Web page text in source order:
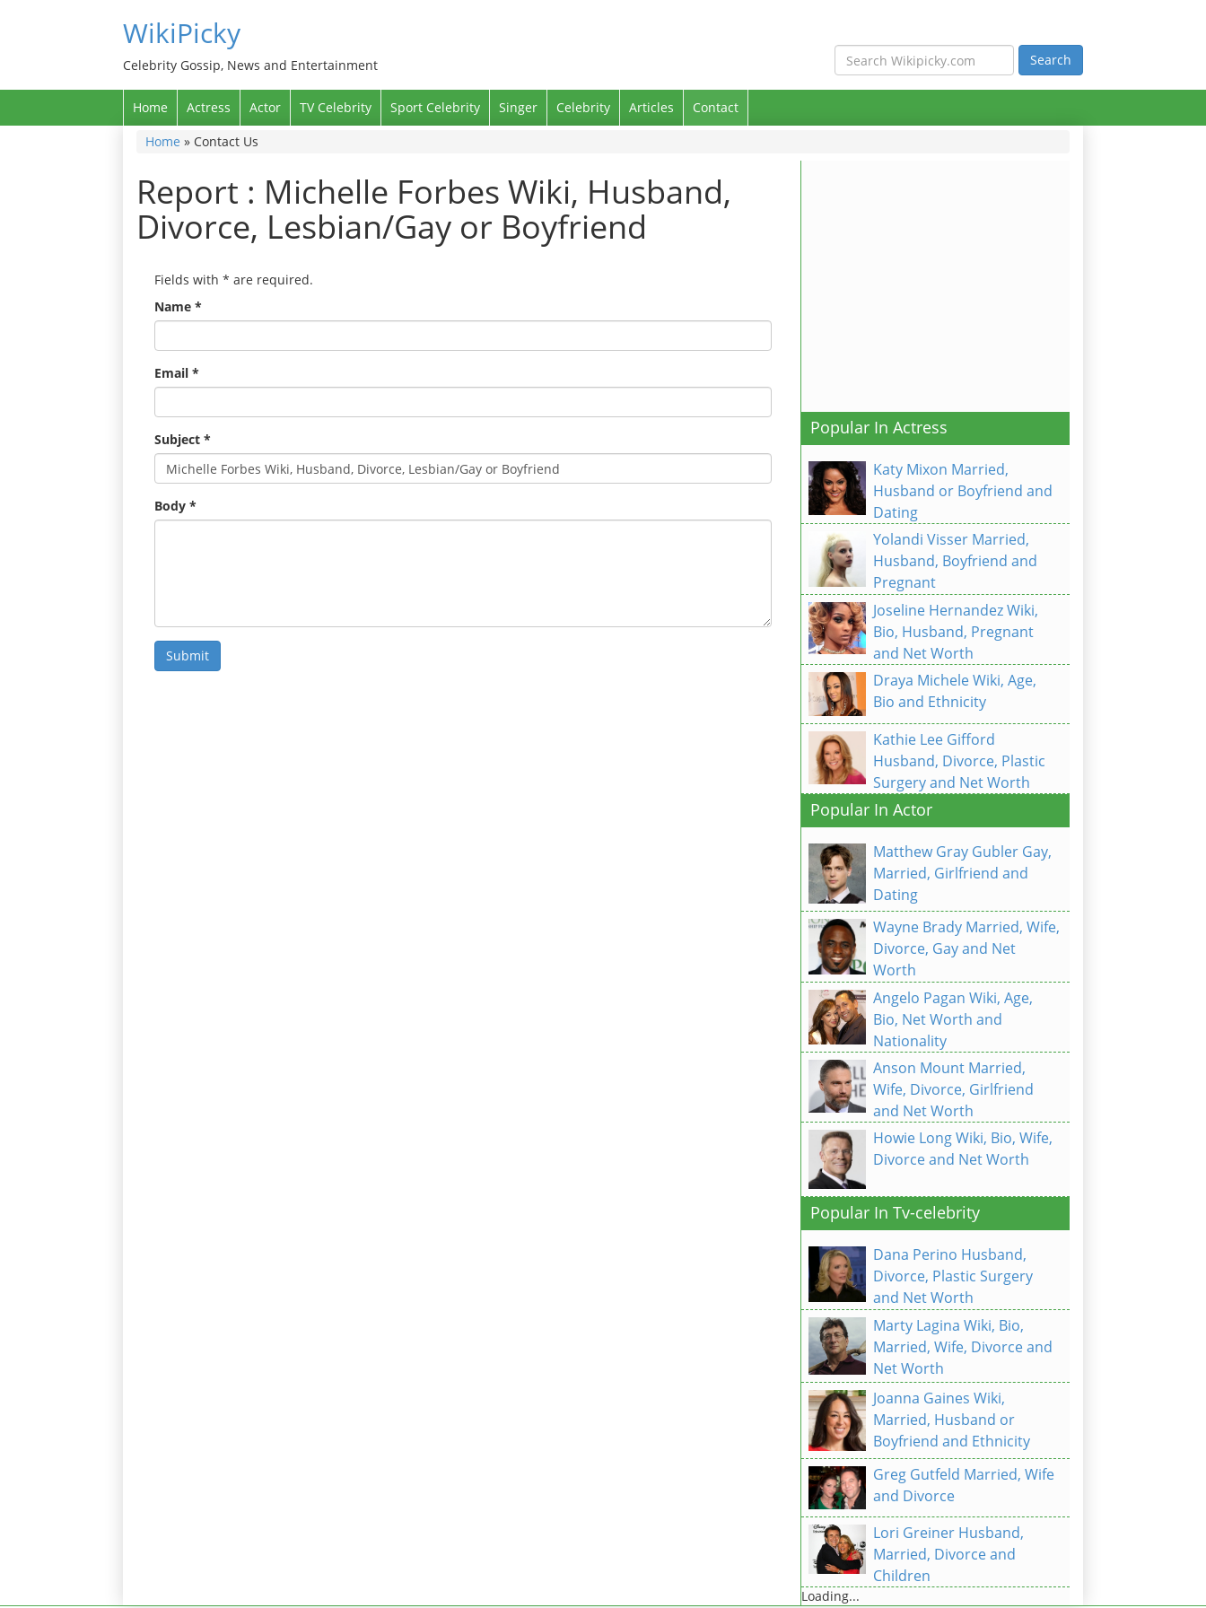
WikiPicky
Celebrity Gossip, News and Entertainment
Home Actress Actor TV Celebrity Sport Celebrity Singer Celebrity Articles
Contact
Home » Contact Us
Report : Michelle Forbes Wiki, Husband,
Divorce, Lesbian/Gay or Boyfriend
Fields with * are required.
Name *
Email *
Subject *
Body *
Popular In Actress
Katy Mixon Married,
Husband or Boyfriend and
Dating
Yolandi Visser Married,
Husband, Boyfriend and
Pregnant
Joseline Hernandez Wiki,
Bio, Husband, Pregnant
and Net Worth
Draya Michele Wiki, Age,
Bio and Ethnicity
Kathie Lee Gifford
Husband, Divorce, Plastic
Surgery and Net Worth
Popular In Actor
Matthew Gray Gubler Gay,
Married, Girlfriend and
Dating
Wayne Brady Married, Wife,
Divorce, Gay and Net
Worth
Angelo Pagan Wiki, Age,
Bio, Net Worth and
Nationality
Anson Mount Married,
Wife, Divorce, Girlfriend
and Net Worth
Howie Long Wiki, Bio, Wife,
Divorce and Net Worth
Popular In Tv-celebrity
Dana Perino Husband,
Divorce, Plastic Surgery
and Net Worth
Marty Lagina Wiki, Bio,
Married, Wife, Divorce and
Net Worth
Joanna Gaines Wiki,
Married, Husband or
Boyfriend and Ethnicity
Greg Gutfeld Married, Wife
and Divorce
Lori Greiner Husband,
Married, Divorce and
Children
Loading...